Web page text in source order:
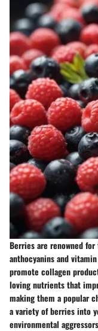
Berries are renowned
anthocyanins and
promote collagen
loving nutrients that
making them a popular
a variety of berries into
environmental